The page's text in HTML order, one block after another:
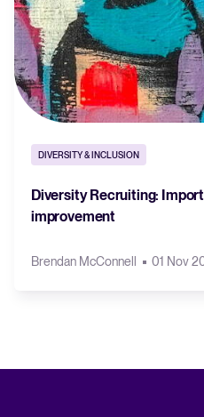
DIVERSITY & INCLUSION
Diversity Recruiting:
improvement
Brendan McConnell 01 Nov